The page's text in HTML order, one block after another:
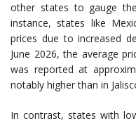
other states to gauge
instance, states like
prices due to increased
June 2026, the average
was reported at
notably higher than in
In contrast, states with